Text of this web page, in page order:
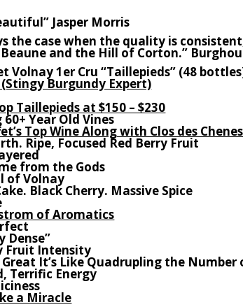
Jasper Morris
the case when the quality is
and the Hill of Corton.”
Volnay 1er Cru “Taillepieds” (48
Burgundy Expert)
Taillepieds at $150 – $230
Year Old Vines
Top Wine Along with Clos des Chenes
Ripe, Focused Red Berry Fruit
from the Gods
of Volnay
Black Cherry. Massive Spice
of Aromatics
Dense”
Fruit Intensity
Great It’s Like Quadrupling the
Terrific Energy
a Miracle